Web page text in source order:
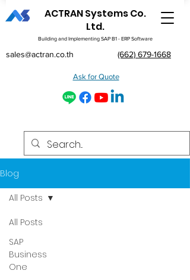
ACTRAN Systems Co.
Ltd.
Building and Implementing SAP B1 - ERP Software
sales@actran.co.th (662) 679-1668
Ask for Quote
Blog
All Posts
SAP
Business
One
All Posts